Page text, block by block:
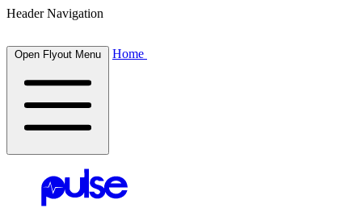
Header Navigation
Open Flyout Menu Home